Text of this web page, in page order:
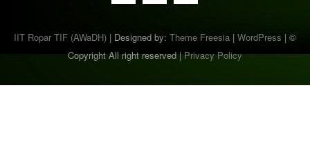
IIT Ropar TIF (AWaDH)| Designed by: Theme Freesia| WordPress | ©
Copyright All right reserved |Privacy Policy